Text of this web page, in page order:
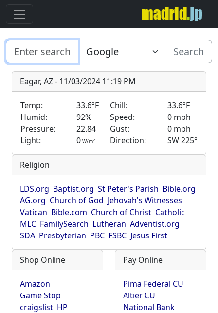
Search
Eagar, AZ - 11/03/2024 11:19 PM
Temp: 33.6°F Chill:
33.6°F
Humid:
92% Speed:
0 mph
Pressure:
22.84 Gust:
0 mph
Light:
0 W/m2 Direction: SW 225°
Religion
LDS.org Baptist.org St Peter's Parish Bible.org
AG.org Church of God Jehovah's Witnesses
Vatican Bible.com Church of Christ Catholic
MLC FamilySearch Lutheran Adventist.org
SDA Presbyterian PBC FSBC Jesus First
Shop Online
Amazon
Game Stop
craigslist HP
Pay Online
Pima Federal CU
Altier CU
National Bank